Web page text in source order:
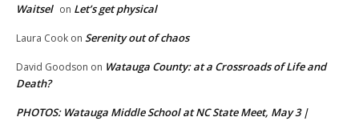
Waitsel on Let’s get physical
Laura Cook on Serenity out of chaos
David Goodson on Watauga County: at a Crossroads of Life and
Death?
PHOTOS: Watauga Middle School at NC State Meet, May 3 |